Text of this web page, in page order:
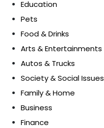
Education
Pets
Food & Drinks
Arts & Entertainments
Autos & Trucks
Society & Social Issues
Family & Home
Business
Finance